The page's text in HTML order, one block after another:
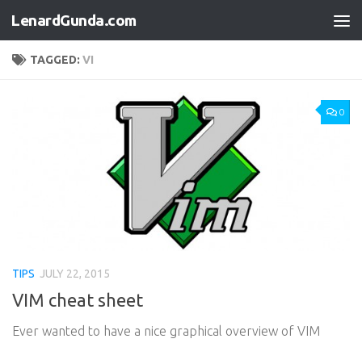
Skip to content
LenardGunda.com
TAGGED: VI
0
TIPS JULY 22, 2015
VIM cheat sheet
Ever wanted to have a nice graphical overview of VIM